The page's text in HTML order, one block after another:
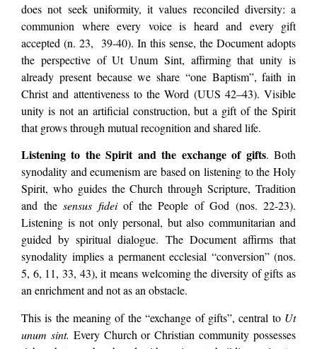
does not seek uniformity, it values reconciled diversity: a
communion where every voice is heard and every gift
accepted (n. 23, 39-40). In this sense, the Document adopts
the perspective of Ut Unum Sint, affirming that unity is
already present because we share “one Baptism”, faith in
Christ and attentiveness to the Word (UUS 42–43). Visible
unity is not an artificial construction, but a gift of the Spirit
that grows through mutual recognition and shared life.
Listening to the Spirit and the exchange of gifts. Both
synodality and ecumenism are based on listening to the Holy
Spirit, who guides the Church through Scripture, Tradition
and the sensus fidei of the People of God (nos. 22-23).
Listening is not only personal, but also communitarian and
guided by spiritual dialogue. The Document affirms that
synodality implies a permanent ecclesial “conversion” (nos.
5, 6, 11, 33, 43), it means welcoming the diversity of gifts as
an enrichment and not as an obstacle.
This is the meaning of the “exchange of gifts”, central to Ut
unum sint. Every Church or Christian community possesses